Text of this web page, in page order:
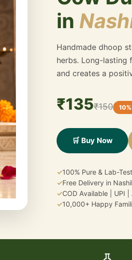
in
Handmade dhoop
herbs. Long-lasting
and creates a
₹135₹150
🛒 Buy Now
✓100% Pure & Lab-
✓Free Delivery in
✓COD Available | UPI |
✓10,000+ Happy